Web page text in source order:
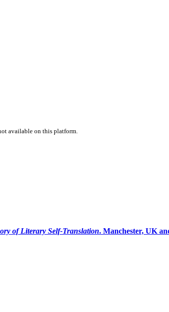
available on this platform.
of Literary Self-Translation. Manchester, UK